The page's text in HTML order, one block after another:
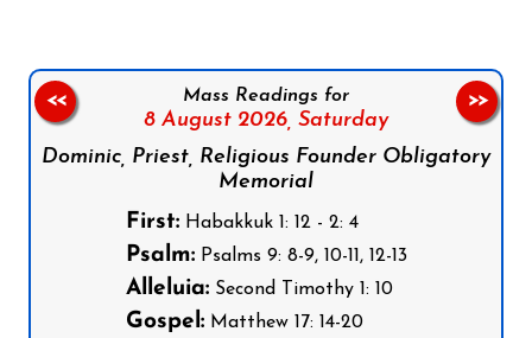
Mass Readings for
8 August 2026, Saturday
Dominic, Priest, Religious Founder Obligatory
Memorial
First:Habakkuk 1: 12 - 2: 4
Psalm:Psalms 9: 8-9, 10-11, 12-13
Alleluia:Second Timothy 1: 10
Gospel:Matthew 17: 14-20
<< >>